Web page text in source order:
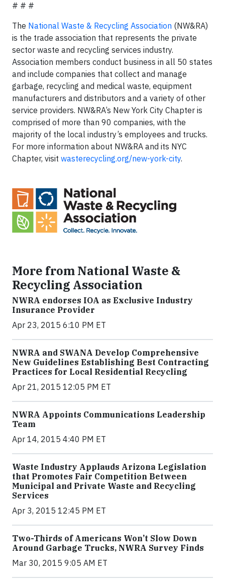
# # #
The National Waste & Recycling Association (NW&RA)
is the trade association that represents the private
sector waste and recycling services industry.
Association members conduct business in all 50 states
and include companies that collect and manage
garbage, recycling and medical waste, equipment
manufacturers and distributors and a variety of other
service providers. NW&RA’s New York City Chapter is
comprised of more than 90 companies, with the
majority of the local industry’s employees and trucks.
For more information about NW&RA and its NYC
Chapter, visit wasterecycling.org/new-york-city.
More from National Waste &
Recycling Association
NWRA endorses IOA as Exclusive Industry
Insurance Provider
Apr 23, 2015 6:10 PM ET
NWRA and SWANA Develop Comprehensive
New Guidelines Establishing Best Contracting
Practices for Local Residential Recycling
Apr 21, 2015 12:05 PM ET
NWRA Appoints Communications Leadership
Team
Apr 14, 2015 4:40 PM ET
Waste Industry Applauds Arizona Legislation
that Promotes Fair Competition Between
Municipal and Private Waste and Recycling
Services
Apr 3, 2015 12:45 PM ET
Two-Thirds of Americans Won’t Slow Down
Around Garbage Trucks, NWRA Survey Finds
Mar 30, 2015 9:05 AM ET